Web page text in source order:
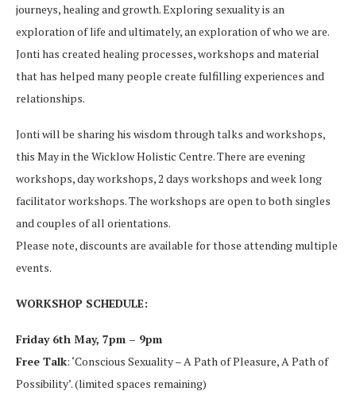
journeys, healing and growth. Exploring sexuality is an
exploration of life and ultimately, an exploration of who we are.
Jonti has created healing processes, workshops and material
that has helped many people create fulfilling experiences and
relationships.
Jonti will be sharing his wisdom through talks and workshops,
this May in the Wicklow Holistic Centre. There are evening
workshops, day workshops, 2 days workshops and week long
facilitator workshops. The workshops are open to both singles
and couples of all orientations.
Please note, discounts are available for those attending multiple
events.
WORKSHOP SCHEDULE:
Friday 6th May, 7pm – 9pm
Free Talk: ‘Conscious Sexuality – A Path of Pleasure, A Path of
Possibility’. (limited spaces remaining)